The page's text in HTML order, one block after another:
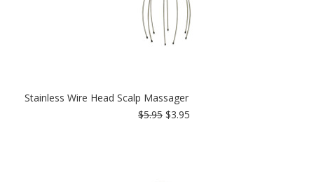
Stainless Wire Head Scalp Massager
$5.95 $3.95